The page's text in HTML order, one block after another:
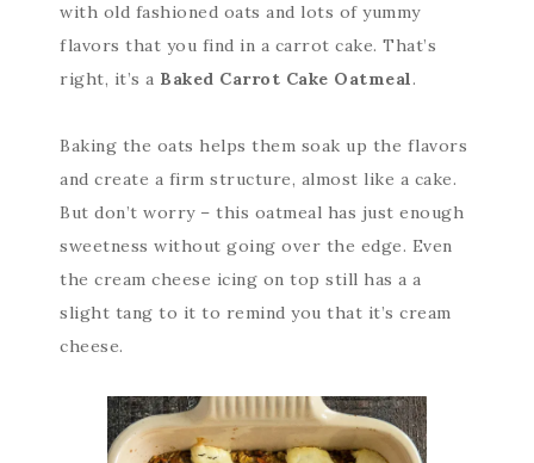
with old fashioned oats and lots of yummy
flavors that you find in a carrot cake. That’s
right, it’s a Baked Carrot Cake Oatmeal.
Baking the oats helps them soak up the flavors
and create a firm structure, almost like a cake.
But don’t worry – this oatmeal has just enough
sweetness without going over the edge. Even
the cream cheese icing on top still has a a
slight tang to it to remind you that it’s cream
cheese.